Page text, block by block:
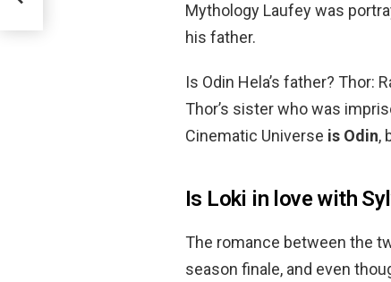
Mythology Laufey was
his father.
Is Odin Hela’s father? Thor:
Thor’s sister who was
Cinematic Universe is Odin,
Is Loki in love with
The romance between the
season finale, and even